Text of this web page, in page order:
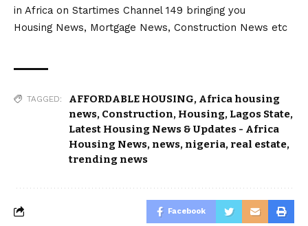
in Africa on Startimes Channel 149 bringing you
Housing News, Mortgage News, Construction News etc
TAGGED: AFFORDABLE HOUSING, Africa housing
news, Construction, Housing, Lagos State,
Latest Housing News & Updates - Africa
Housing News, news, nigeria, real estate,
trending news
Facebook